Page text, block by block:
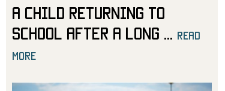
A Child Returning to
School After a Long
read
more